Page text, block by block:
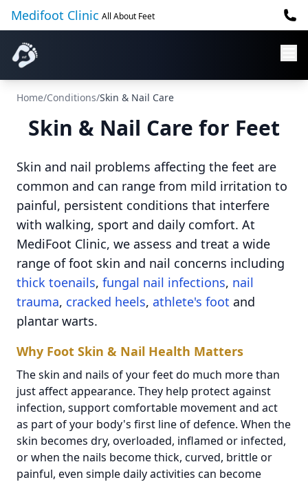
Medifoot Clinic All About Feet
Home/Conditions/Skin & Nail Care
Skin & Nail Care for Feet
Skin and nail problems affecting the feet are
common and can range from mild irritation to
painful, persistent conditions that interfere
with walking, sport and daily comfort. At
MediFoot Clinic, we assess and treat a wide
range of foot skin and nail concerns including
thick toenails, fungal nail infections, nail
trauma, cracked heels, athlete's foot and
plantar warts.
Why Foot Skin & Nail Health Matters
The skin and nails of your feet do much more than
just affect appearance. They help protect against
infection, support comfortable movement and act
as part of your body's first line of defence. When the
skin becomes dry, overloaded, inflamed or infected,
or when the nails become thick, curved, brittle or
painful, even simple daily activities can become